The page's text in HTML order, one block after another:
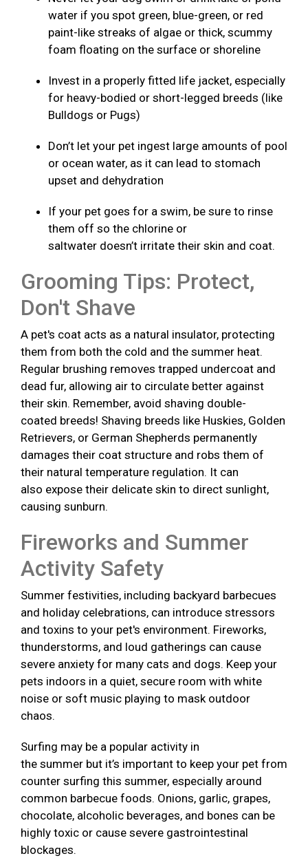
water if you spot green, blue-green, or red
paint-like streaks of algae or thick, scummy
foam floating on the surface or shoreline
Invest in a properly fitted life jacket, especially
for heavy-bodied or short-legged breeds (like
Bulldogs or Pugs)
Don’t let your pet ingest large amounts of pool
or ocean water, as it can lead to stomach
upset and dehydration
If your pet goes for a swim, be sure to rinse
them off so the chlorine or
saltwater doesn’t irritate their skin and coat.
Grooming Tips: Protect,
Don't Shave
A pet's coat acts as a natural insulator, protecting
them from both the cold and the summer heat.
Regular brushing removes trapped undercoat and
dead fur, allowing air to circulate better against
their skin. Remember, avoid shaving double-
coated breeds! Shaving breeds like Huskies, Golden
Retrievers, or German Shepherds permanently
damages their coat structure and robs them of
their natural temperature regulation. It can
also expose their delicate skin to direct sunlight,
causing sunburn.
Fireworks and Summer
Activity Safety
Summer festivities, including backyard barbecues
and holiday celebrations, can introduce stressors
and toxins to your pet's environment. Fireworks,
thunderstorms, and loud gatherings can cause
severe anxiety for many cats and dogs. Keep your
pets indoors in a quiet, secure room with white
noise or soft music playing to mask outdoor
chaos.
Surfing may be a popular activity in
the summer but it’s important to keep your pet from
counter surfing this summer, especially around
common barbecue foods. Onions, garlic, grapes,
chocolate, alcoholic beverages, and bones can be
highly toxic or cause severe gastrointestinal
blockages.